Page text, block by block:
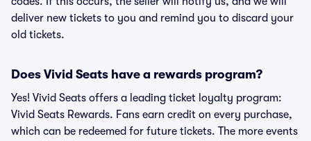
deliver new tickets to you and remind you to discard your
old tickets.
Does Vivid Seats have a rewards program?
Yes! Vivid Seats offers a leading ticket loyalty program:
Vivid Seats Rewards. Fans earn credit on every purchase,
which can be redeemed for future tickets. The more events